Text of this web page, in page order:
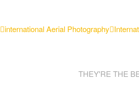
international Aerial Photography
THEY'RE THE